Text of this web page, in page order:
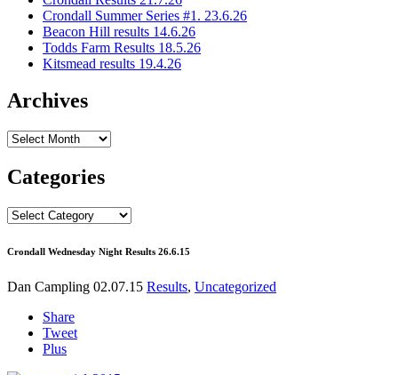
Crondall Summer Series #1. 23.6.26
Beacon Hill results 14.6.26
Todds Farm Results 18.5.26
Kitsmead results 19.4.26
Archives
Archives
Categories
Categories
Crondall Wednesday Night Results 26.6.15
Dan Campling 02.07.15 Results, Uncategorized
Share
Tweet
Plus